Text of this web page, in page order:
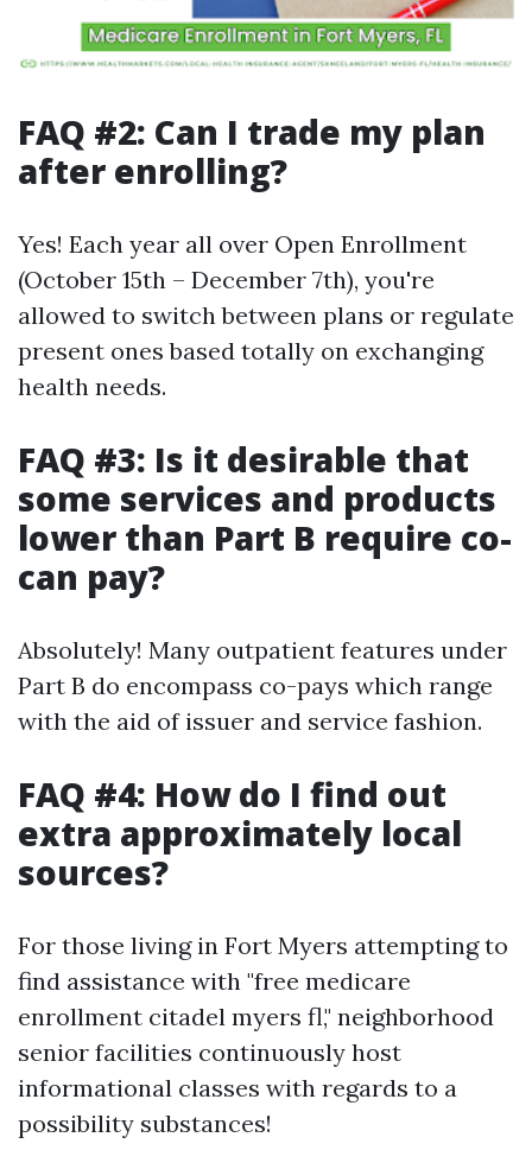
FAQ #2: Can I trade my plan
after enrolling?
Yes! Each year all over Open Enrollment
(October 15th – December 7th), you're
allowed to switch between plans or regulate
present ones based totally on exchanging
health needs.
FAQ #3: Is it desirable that
some services and products
lower than Part B require co-
can pay?
Absolutely! Many outpatient features under
Part B do encompass co-pays which range
with the aid of issuer and service fashion.
FAQ #4: How do I find out
extra approximately local
sources?
For those living in Fort Myers attempting to
find assistance with "free medicare
enrollment citadel myers fl," neighborhood
senior facilities continuously host
informational classes with regards to a
possibility substances!